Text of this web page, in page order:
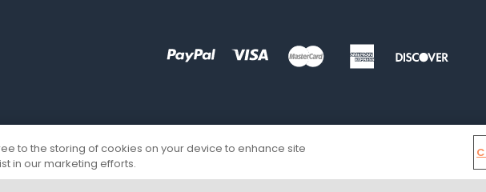
to the storing of cookies on your device to enhance site
in our marketing efforts.